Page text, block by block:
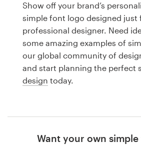
Show off your brand’s
simple font logo designed just
professional designer. Need
some amazing examples of
our global community of
and start planning the perfect
design today.
Want your own
design
Logo design
Business card
Web page design
Browse all categories